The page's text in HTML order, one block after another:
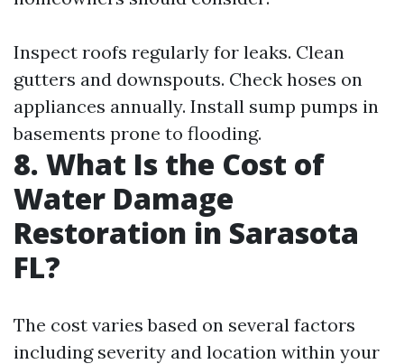
Inspect roofs regularly for leaks. Clean
gutters and downspouts. Check hoses on
appliances annually. Install sump pumps in
basements prone to flooding.
8. What Is the Cost of
Water Damage
Restoration in Sarasota
FL?
The cost varies based on several factors
including severity and location within your